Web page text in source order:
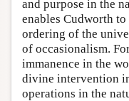
and purpose in the
enables Cudworth
ordering of the
of occasionalism.
immanence in the
divine intervention
operations in the